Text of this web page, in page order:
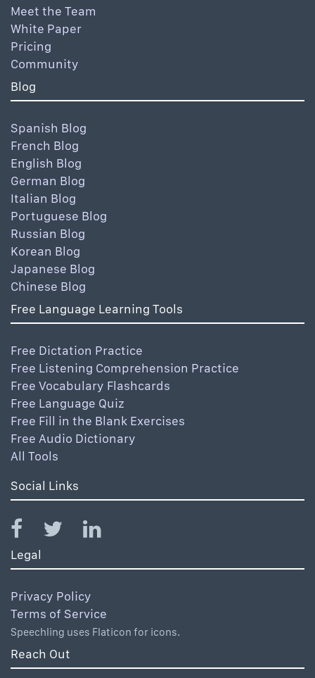
Meet the Team
White Paper
Pricing
Community
Blog
Spanish Blog
French Blog
English Blog
German Blog
Italian Blog
Portuguese Blog
Russian Blog
Korean Blog
Japanese Blog
Chinese Blog
Free Language Learning Tools
Free Dictation Practice
Free Listening Comprehension Practice
Free Vocabulary Flashcards
Free Language Quiz
Free Fill in the Blank Exercises
Free Audio Dictionary
All Tools
Social Links
Legal
Privacy Policy
Terms of Service
Speechling uses Flaticon for icons.
Reach Out